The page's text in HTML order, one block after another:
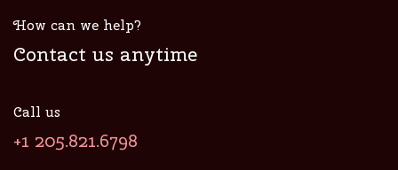
How can we help?
Contact us anytime
Call us
+1 205.821.6798